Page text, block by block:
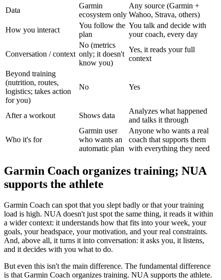
Data
Garmin
ecosystem only
Any source (Garmin +
Wahoo, Strava, others)
How you interact
You follow the
plan
You talk and decide with
your coach, every day
Conversation / context
No (metrics
only; it doesn't
know you)
Yes, it reads your full
context
Beyond training
(nutrition, routes,
logistics; takes action
for you)
No Yes
After a workout Shows data
Analyzes what happened
and talks it through
Who it's for
Garmin user
who wants an
automatic plan
Anyone who wants a real
coach that supports them
with everything they need
Garmin Coach organizes training; NUA
supports the athlete
Garmin Coach can spot that you slept badly or that your training
load is high. NUA doesn't just spot the same thing, it reads it within
a wider context: it understands how that fits into your week, your
goals, your headspace, your motivation, and your real constraints.
And, above all, it turns it into conversation: it asks you, it listens,
and it decides with you what to do.
But even this isn't the main difference. The fundamental difference
is that Garmin Coach organizes training. NUA supports the athlete.